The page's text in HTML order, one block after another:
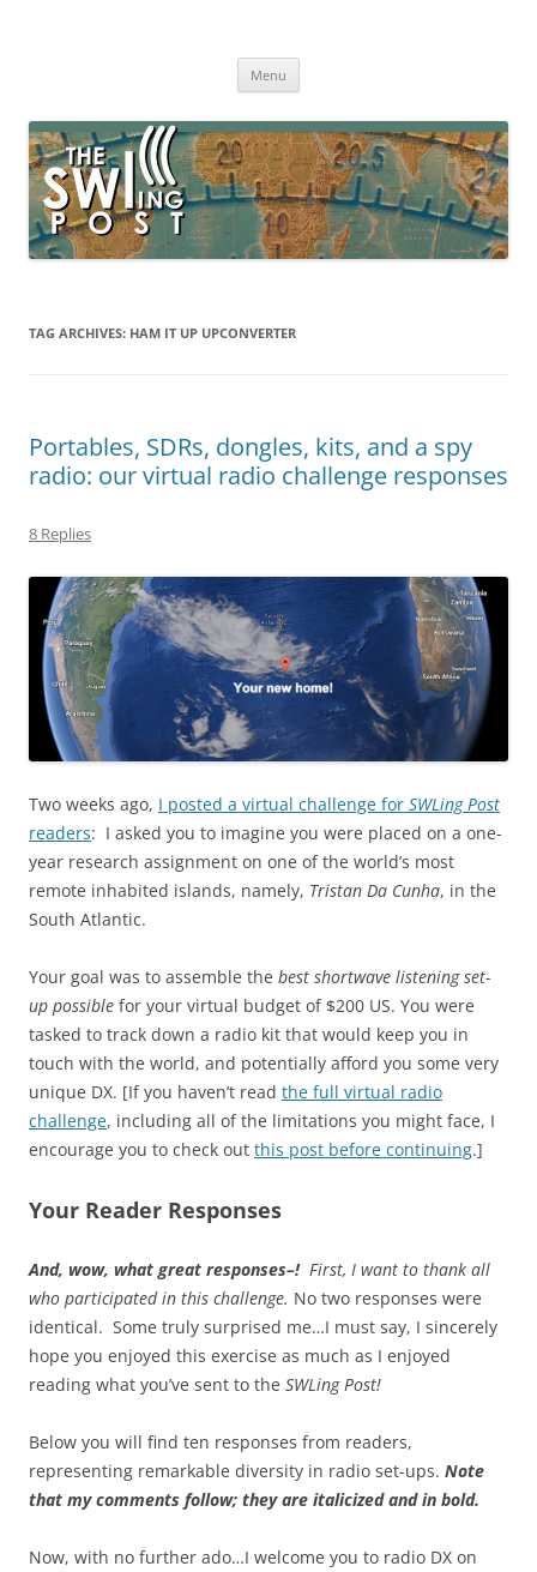
broadcasting, ham radio, field operation, DXing, maker kits, travel,
Menu
TAG ARCHIVES: HAM IT UP UPCONVERTER
Portables, SDRs, dongles, kits, and a spy
radio: our virtual radio challenge responses
8 Replies
Two weeks ago, I posted a virtual challenge for SWLing Post
readers: I asked you to imagine you were placed on a one-
year research assignment on one of the world’s most
remote inhabited islands, namely, Tristan Da Cunha, in the
South Atlantic.
Your goal was to assemble the best shortwave listening set-
up possible for your virtual budget of $200 US. You were
tasked to track down a radio kit that would keep you in
touch with the world, and potentially afford you some very
unique DX. [If you haven’t read the full virtual radio
challenge, including all of the limitations you might face, I
encourage you to check out this post before continuing.]
Your Reader Responses
And, wow, what great responses–!First, I want to thank all
who participated in this challenge. No two responses were
identical. Some truly surprised me…I must say, I sincerely
hope you enjoyed this exercise as much as I enjoyed
reading what you’ve sent to the SWLing Post!
Below you will find ten responses from readers,
representing remarkable diversity in radio set-ups. Note
that my comments follow; they are italicized and in bold.
Now, with no further ado…I welcome you to radio DX on